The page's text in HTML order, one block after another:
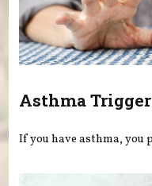
Asthma
If you have asthma, you